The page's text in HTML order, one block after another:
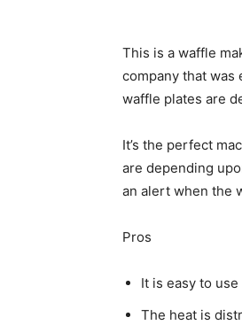
This is a waffle
company that was
waffle plates are
It’s the perfect
are depending
an alert when the
Pros
It is easy to
The heat is